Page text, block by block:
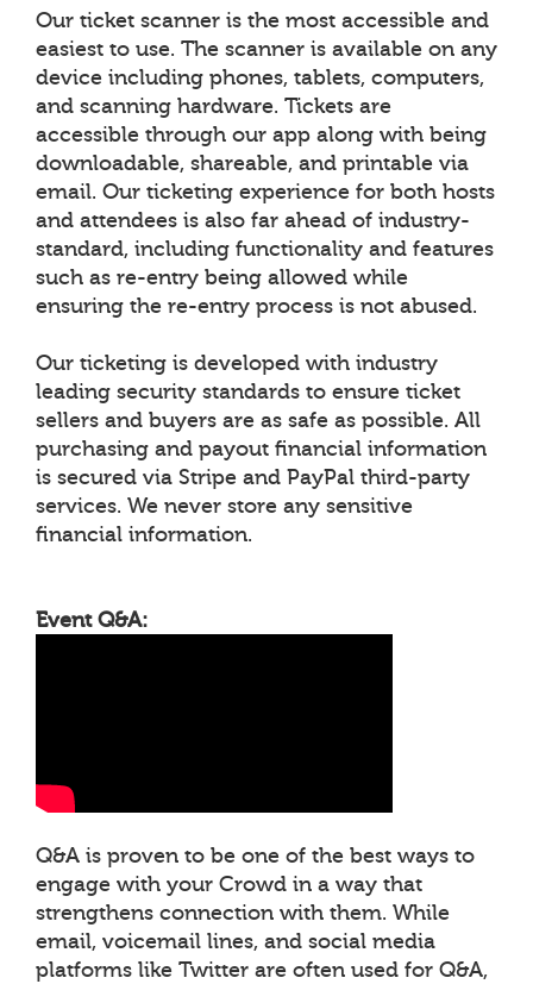
Our ticket scanner is the most accessible and
easiest to use. The scanner is available on any
device including phones, tablets, computers,
and scanning hardware. Tickets are
accessible through our app along with being
downloadable, shareable, and printable via
email. Our ticketing experience for both hosts
and attendees is also far ahead of industry-
standard, including functionality and features
such as re-entry being allowed while
ensuring the re-entry process is not abused.
Our ticketing is developed with industry
leading security standards to ensure ticket
sellers and buyers are as safe as possible. All
purchasing and payout financial information
is secured via Stripe and PayPal third-party
services. We never store any sensitive
financial information.
Event Q&A:
Q&A is proven to be one of the best ways to
engage with your Crowd in a way that
strengthens connection with them. While
email, voicemail lines, and social media
platforms like Twitter are often used for Q&A,